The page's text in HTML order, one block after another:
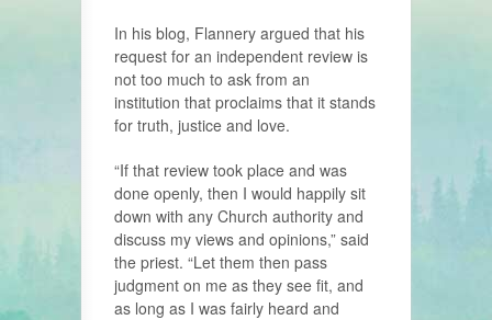
In his blog, Flannery argued that his
request for an independent review is
not too much to ask from an
institution that proclaims that it stands
for truth, justice and love.
“If that review took place and was
done openly, then I would happily sit
down with any Church authority and
discuss my views and opinions,” said
the priest. “Let them then pass
judgment on me as they see fit, and
as long as I was fairly heard and